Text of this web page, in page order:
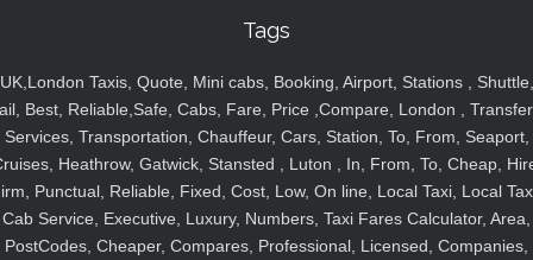
Tags
UK,London Taxis, Quote, Mini cabs, Booking, Airport, Stations , Shuttle,
Best, Reliable,Safe, Cabs, Fare, Price ,Compare, London ,
Services, Transportation, Chauffeur, Cars, Station, To, From, Seaport,
Heathrow, Gatwick, Stansted , Luton , In, From, To, Cheap,
Punctual, Reliable, Fixed, Cost, Low, On line, Local Taxi, Local
Cab Service, Executive, Luxury, Numbers, Taxi Fares Calculator, Area,
PostCodes, Cheaper, Compares, Professional, Licensed, Companies,